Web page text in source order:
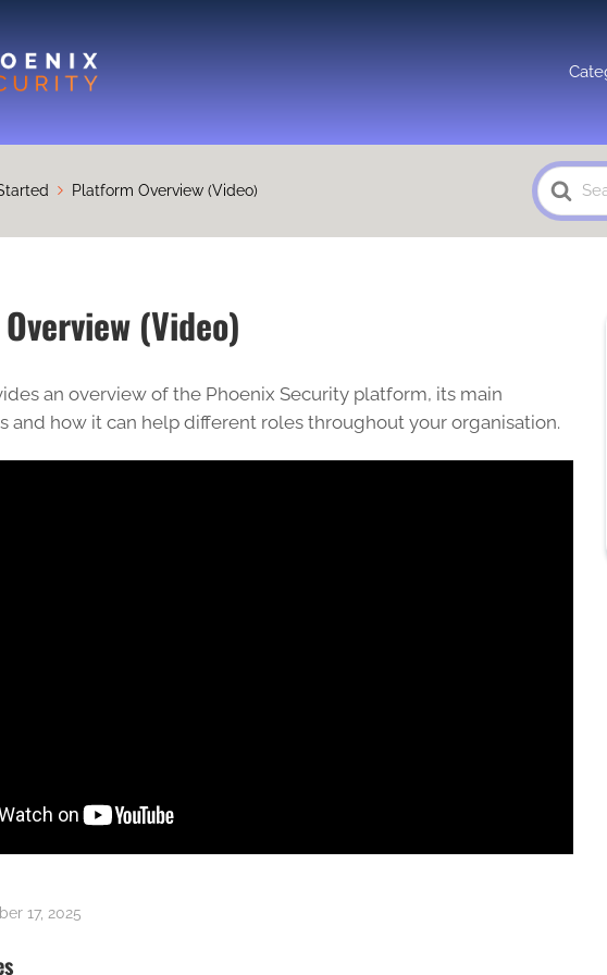
Platform Overview (Video)
Search
For
(Video)
an overview of the Phoenix Security platform, its main
and how it can help different roles throughout your organisation.
17, 2025